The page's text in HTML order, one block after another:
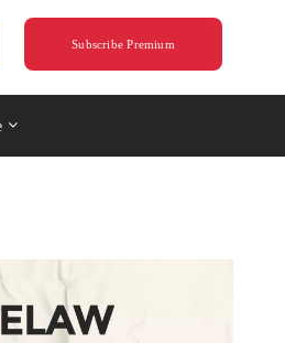
Subscribe Premium